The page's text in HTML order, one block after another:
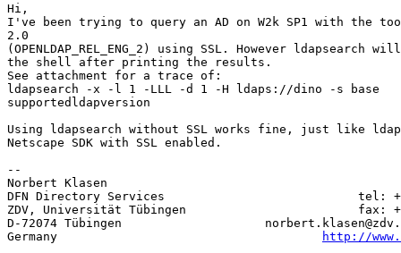
Hi,
I've been trying to query an AD on W2k SP1 with the
2.0
(OPENLDAP_REL_ENG_2) using SSL. However ldapsearch
the shell after printing the results.
See attachment for a trace of:
ldapsearch -x -l 1 -LLL -d 1 -H ldaps://dino -s base
supportedldapversion
Using ldapsearch without SSL works fine, just like
Netscape SDK with SSL enabled.
--
Norbert Klasen
DFN Directory Services                           tel: +49
ZDV, Universität Tübingen                        fax: +49
D-72074 Tübingen
Germany
http://